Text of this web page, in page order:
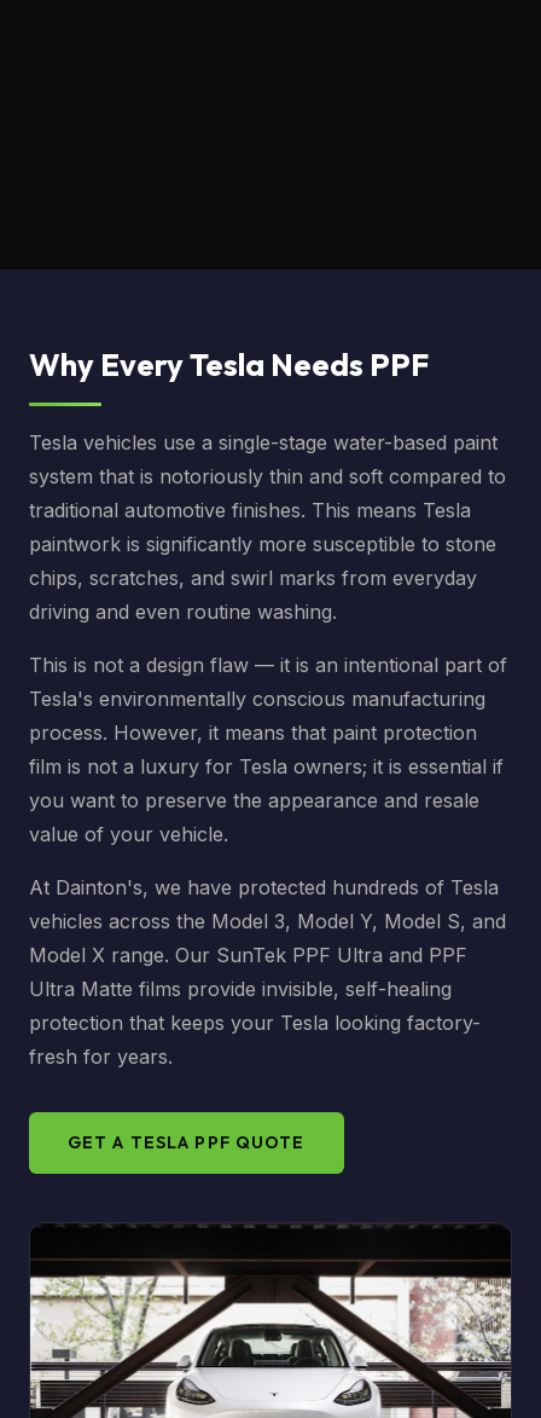
Why Every Tesla Needs PPF
Tesla vehicles use a single-stage water-based paint
system that is notoriously thin and soft compared to
traditional automotive finishes. This means Tesla
paintwork is significantly more susceptible to stone
chips, scratches, and swirl marks from everyday
driving and even routine washing.
This is not a design flaw — it is an intentional part of
Tesla's environmentally conscious manufacturing
process. However, it means that paint protection
film is not a luxury for Tesla owners; it is essential if
you want to preserve the appearance and resale
value of your vehicle.
At Dainton's, we have protected hundreds of Tesla
vehicles across the Model 3, Model Y, Model S, and
Model X range. Our SunTek PPF Ultra and PPF
Ultra Matte films provide invisible, self-healing
protection that keeps your Tesla looking factory-
fresh for years.
GET A TESLA PPF QUOTE